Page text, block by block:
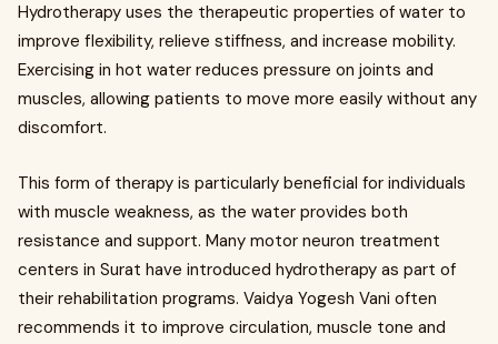
Hydrotherapy uses the therapeutic properties of water to
improve flexibility, relieve stiffness, and increase mobility.
Exercising in hot water reduces pressure on joints and
muscles, allowing patients to move more easily without any
discomfort.
This form of therapy is particularly beneficial for individuals
with muscle weakness, as the water provides both
resistance and support. Many motor neuron treatment
centers in Surat have introduced hydrotherapy as part of
their rehabilitation programs. Vaidya Yogesh Vani often
recommends it to improve circulation, muscle tone and